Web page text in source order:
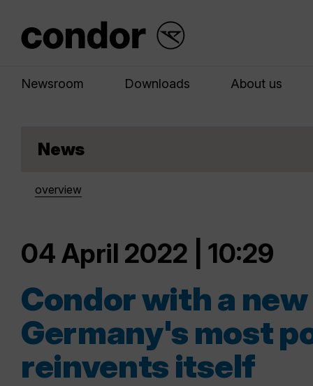
Newsroom Downloads About us
News
overview
04 April 2022 | 10:29
Condor with a
Germany's most
reinvents itself